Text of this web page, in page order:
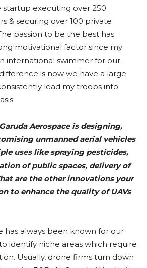
executing over 250
& securing over 100 private
passion to be the best has
motivational factor since my
international swimmer for our
is now we have a large
lead my troops into
Aerospace is designing,
unmanned aerial vehicles
uses like spraying pesticides,
of public spaces, delivery of
are the other innovations your
to enhance the quality of UAVs
has always been known for our
identify niche areas which require
Usually, drone firms turn down